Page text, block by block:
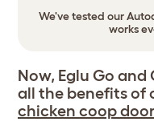
We've tested our
works
Now, Eglu Go and
all the benefits of
chicken coop door